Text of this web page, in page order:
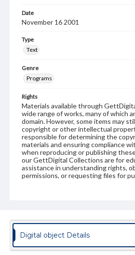
Date
November 16 2001
Type
Text
Genre
Programs
Rights
Materials available through
wide range of works, many of which
domain. However, some items may
copyright or other intellectual
responsible for determining the
materials and ensuring compliance
when reproducing or publishing
our GettDigital Collections are for
assistance in understanding rights,
permissions, or requesting files for
Digital object Details